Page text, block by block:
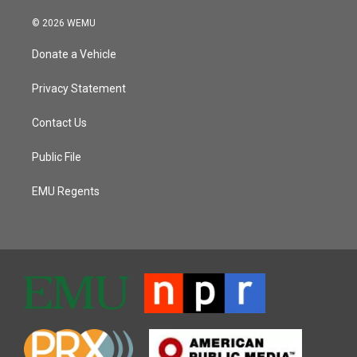
© 2026 WEMU
Donate a Vehicle
Privacy Statement
Contact Us
Public File
EMU Regents